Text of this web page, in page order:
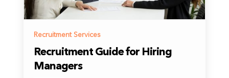
Recruitment Services
Recruitment Guide for Hiring
Managers